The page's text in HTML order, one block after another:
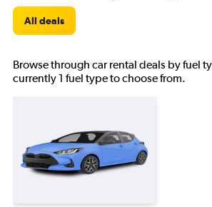
All deals
Browse through car rental deals by fuel
currently 1 fuel type to choose from.